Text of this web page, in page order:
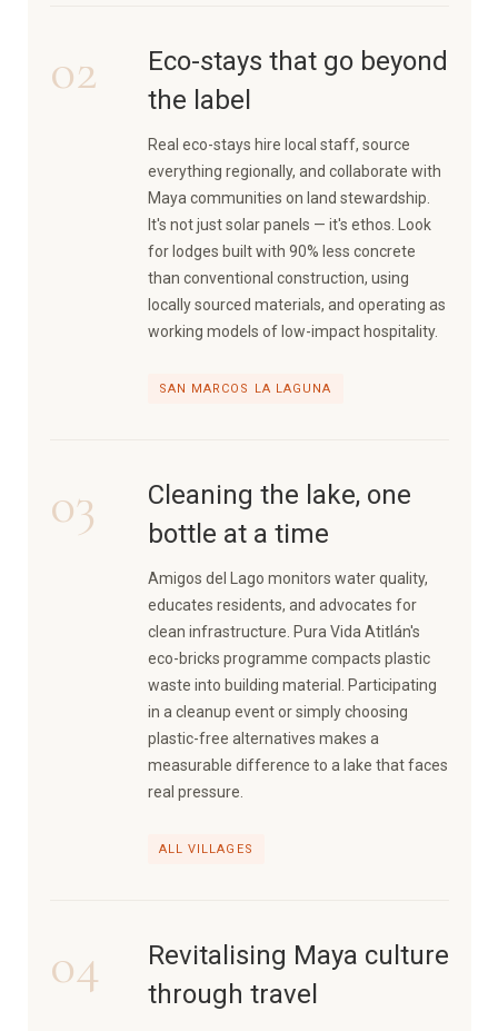
02
Eco-stays that go beyond
the label
Real eco-stays hire local staff, source
everything regionally, and collaborate with
Maya communities on land stewardship.
It's not just solar panels — it's ethos. Look
for lodges built with 90% less concrete
than conventional construction, using
locally sourced materials, and operating as
working models of low-impact hospitality.
SAN MARCOS LA LAGUNA
03
Cleaning the lake, one
bottle at a time
Amigos del Lago monitors water quality,
educates residents, and advocates for
clean infrastructure. Pura Vida Atitlán's
eco-bricks programme compacts plastic
waste into building material. Participating
in a cleanup event or simply choosing
plastic-free alternatives makes a
measurable difference to a lake that faces
real pressure.
ALL VILLAGES
04
Revitalising Maya culture
through travel